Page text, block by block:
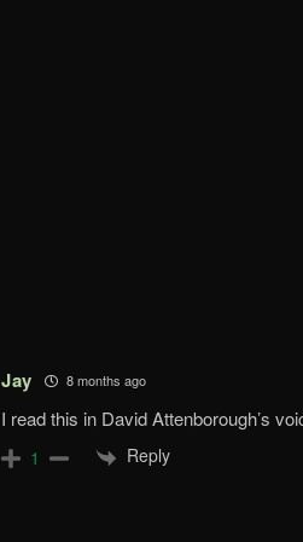
Jay 8 months ago
I read this in David Attenborough’s
1 Reply